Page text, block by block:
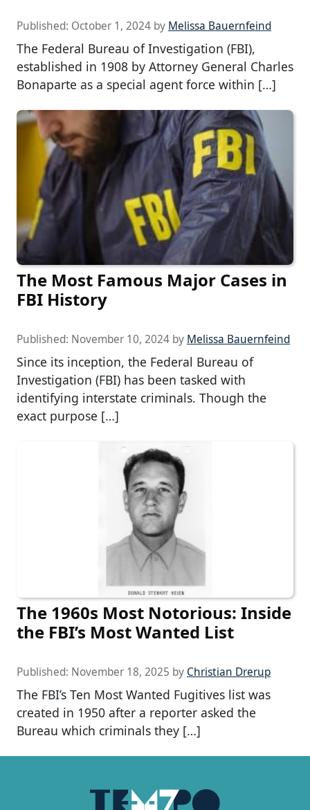
Published: October 1, 2024 by Melissa Bauernfeind
The Federal Bureau of Investigation (FBI),
established in 1908 by Attorney General Charles
Bonaparte as a special agent force within […]
The Most Famous Major Cases in
FBI History
Published: November 10, 2024 by Melissa Bauernfeind
Since its inception, the Federal Bureau of
Investigation (FBI) has been tasked with
identifying interstate criminals. Though the
exact purpose […]
The 1960s Most Notorious: Inside
the FBI’s Most Wanted List
Published: November 18, 2025 by Christian Drerup
The FBI’s Ten Most Wanted Fugitives list was
created in 1950 after a reporter asked the
Bureau which criminals they […]